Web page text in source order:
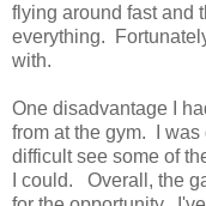
flying around fast and
everything.
with.
One disadvantage I
from at the gym. I
difficult see some of
I could. Overall, the